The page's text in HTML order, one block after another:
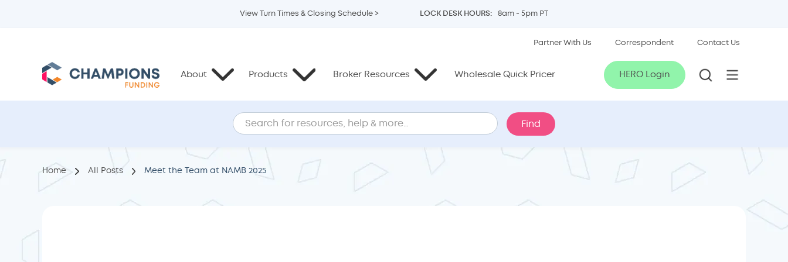
View Turn Times & Closing Schedule > LOCK DESK HOURS: 8am - 5pm PT
Partner With Us Correspondent Contact Us
HERO Login
About Products Broker Resources Wholesale Quick Pricer
Home All Posts Meet the Team at NAMB 2025